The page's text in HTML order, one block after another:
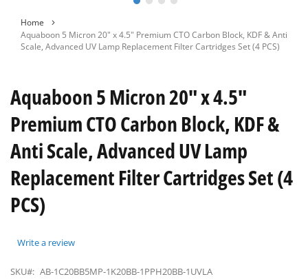
the
images
gallery
Home
Aquaboon 5 Micron 20" x 4.5" Premium CTO Carbon Block, KDF & Anti
Scale, Advanced UV Lamp Replacement Filter Cartridges Set (4 PCS)
Aquaboon 5 Micron 20" x 4.5"
Premium CTO Carbon Block, KDF &
Anti Scale, Advanced UV Lamp
Replacement Filter Cartridges Set (4
PCS)
Write a review
SKU#: AB-1C20BB5MP-1K20BB-1PPH20BB-1UVLA